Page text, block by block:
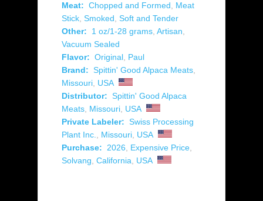
Meat: Chopped and Formed, Meat
Stick, Smoked, Soft and Tender
Other:
1 oz/1-28 grams, Artisan,
Vacuum Sealed
Flavor: Original, Paul
Brand: Spittin' Good Alpaca Meats,
Missouri, USA
Distributor: Spittin' Good Alpaca
Meats, Missouri, USA
Private Labeler: Swiss Processing
Plant Inc., Missouri, USA
Purchase: 2026, Expensive Price,
Solvang, California, USA